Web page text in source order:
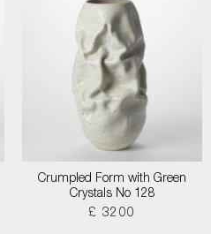
Crumpled Form with Green
Crystals No 128
£ 3200